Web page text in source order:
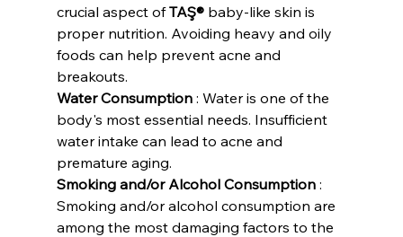
crucial aspect of TAŞ® baby-like skin is
proper nutrition. Avoiding heavy and oily
foods can help prevent acne and
breakouts.
Water Consumption : Water is one of the
body's most essential needs. Insufficient
water intake can lead to acne and
premature aging.
Smoking and/or Alcohol Consumption :
Smoking and/or alcohol consumption are
among the most damaging factors to the